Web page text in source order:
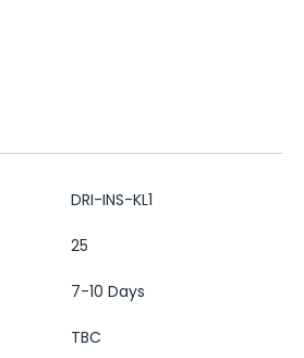
DRI-INS-KL1
25
7-10 Days
TBC